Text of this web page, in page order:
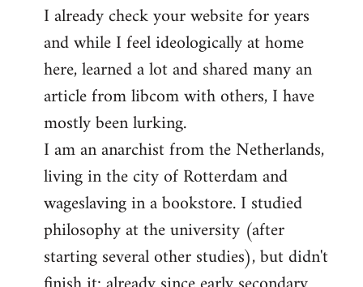
by
libcom.org
I already check your website for years
and while I feel ideologically at home
here, learned a lot and shared many an
article from libcom with others, I have
mostly been lurking.
I am an anarchist from the Netherlands,
living in the city of Rotterdam and
wageslaving in a bookstore. I studied
philosophy at the university (after
starting several other studies), but didn't